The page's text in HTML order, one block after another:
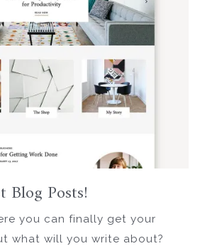
Posts!
you can finally get your
what will you write about?